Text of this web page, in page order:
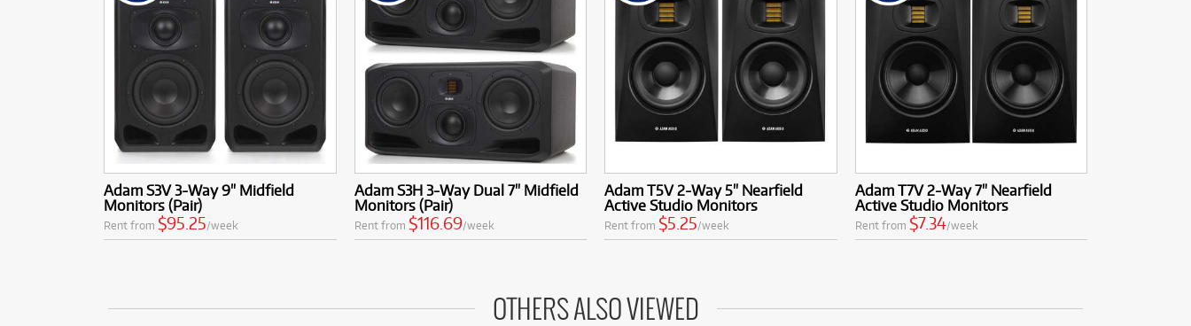
Adam S3V 3-Way 9" Midfield
Monitors (Pair)
Rent from $95.25/week
Adam S3H 3-Way Dual 7" Midfield
Monitors (Pair)
Rent from $116.69/week
Adam T5V 2-Way 5" Nearfield
Active Studio Monitors
Rent from $5.25/week
Adam T7V 2-Way 7" Nearfield
Active Studio Monitors
Rent from $7.34/week
OTHERS ALSO VIEWED